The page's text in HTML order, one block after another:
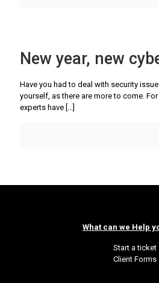
New year, new
Have you had to deal with security
yourself, as there are more to come.
experts have […]
What can we Help
Start a ticket
Client Forms